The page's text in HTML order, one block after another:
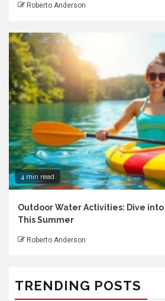
Roberto Anderson
4 min read
Outdoor Water Activities: Dive
This Summer
Roberto Anderson
TRENDING POSTS